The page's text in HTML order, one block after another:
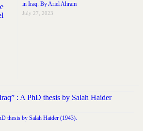
in Iraq. By Ariel Ahram
July 27, 2023
thesis by Salah Haider (1943).